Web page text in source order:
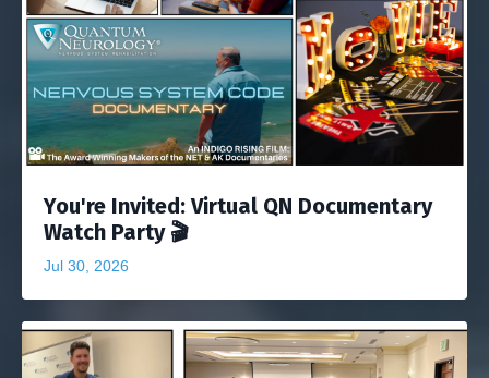
You're Invited: Virtual QN Documentary
Watch Party 🎬
Jul 30, 2026